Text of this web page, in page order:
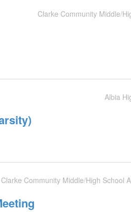
Clarke Community Middle/
Albia
Clarke Community Middle/High School